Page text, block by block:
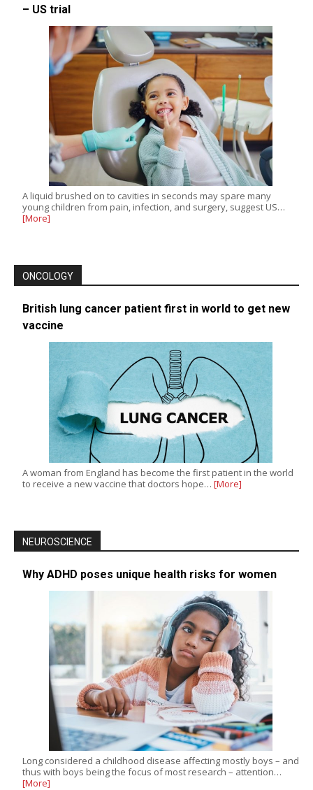
– US trial
A liquid brushed on to cavities in seconds may spare many
young children from pain, infection, and surgery, suggest US…
[More]
ONCOLOGY
British lung cancer patient first in world to get new
vaccine
A woman from England has become the first patient in the world
to receive a new vaccine that doctors hope… [More]
NEUROSCIENCE
Why ADHD poses unique health risks for women
Long considered a childhood disease affecting mostly boys – and
thus with boys being the focus of most research – attention…
[More]